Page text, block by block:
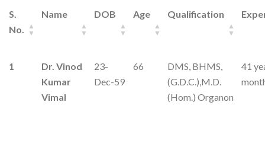
S.
No.
Name DOB Age Qualification
1
Dr. Vinod
Kumar
Vimal
23-
Dec-59
66
DMS, BHMS,
(G.D.C.),M.D.
(Hom.) Organon
41